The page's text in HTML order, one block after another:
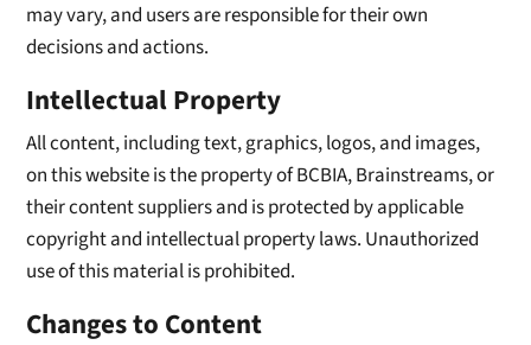
may vary, and users are responsible for their own
decisions and actions.
Intellectual Property
All content, including text, graphics, logos, and images,
on this website is the property of BCBIA, Brainstreams, or
their content suppliers and is protected by applicable
copyright and intellectual property laws. Unauthorized
use of this material is prohibited.
Changes to Content